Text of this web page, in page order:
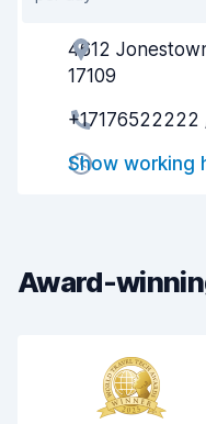
Agent helpfulness
4612
17109
+17176522222
Show working
Award-